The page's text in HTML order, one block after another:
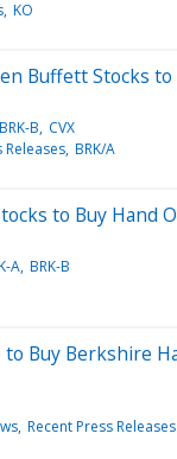
KO
Buffett Stocks
BRK-B CVX
Releases BRK/A
to Buy Hand
A BRK-B
Buy Berkshire
Recent Press Releases